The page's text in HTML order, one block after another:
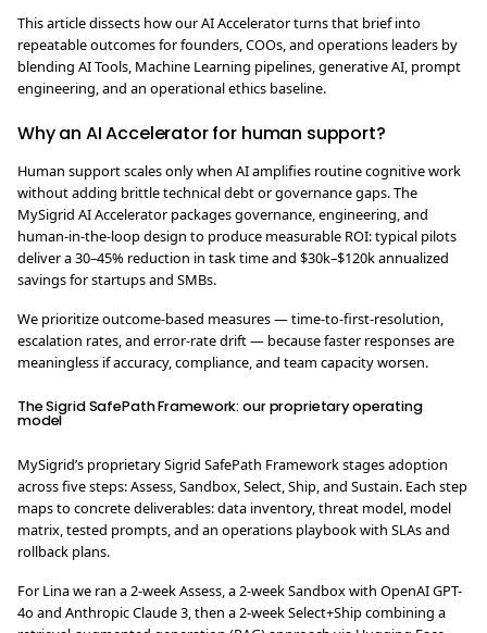
This article dissects how our AI Accelerator turns that brief into
repeatable outcomes for founders, COOs, and operations leaders by
blending AI Tools, Machine Learning pipelines, generative AI, prompt
engineering, and an operational ethics baseline.
Why an AI Accelerator for human support?
Human support scales only when AI amplifies routine cognitive work
without adding brittle technical debt or governance gaps. The
MySigrid AI Accelerator packages governance, engineering, and
human-in-the-loop design to produce measurable ROI: typical pilots
deliver a 30–45% reduction in task time and $30k–$120k annualized
savings for startups and SMBs.
We prioritize outcome-based measures — time-to-first-resolution,
escalation rates, and error-rate drift — because faster responses are
meaningless if accuracy, compliance, and team capacity worsen.
The Sigrid SafePath Framework: our proprietary operating
model
MySigrid’s proprietary Sigrid SafePath Framework stages adoption
across five steps: Assess, Sandbox, Select, Ship, and Sustain. Each step
maps to concrete deliverables: data inventory, threat model, model
matrix, tested prompts, and an operations playbook with SLAs and
rollback plans.
For Lina we ran a 2-week Assess, a 2-week Sandbox with OpenAI GPT-
4o and Anthropic Claude 3, then a 2-week Select+Ship combining a